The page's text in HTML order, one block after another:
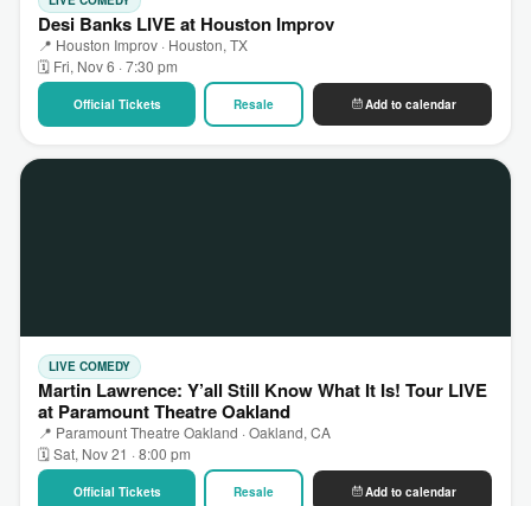
Desi Banks LIVE at Houston Improv
📍 Houston Improv · Houston, TX
🗓 Fri, Nov 6 · 7:30 pm
Official Tickets Resale Add to calendar
LIVE COMEDY
Martin Lawrence: Y’all Still Know What It Is! Tour LIVE
at Paramount Theatre Oakland
📍 Paramount Theatre Oakland · Oakland, CA
🗓 Sat, Nov 21 · 8:00 pm
Official Tickets Resale Add to calendar